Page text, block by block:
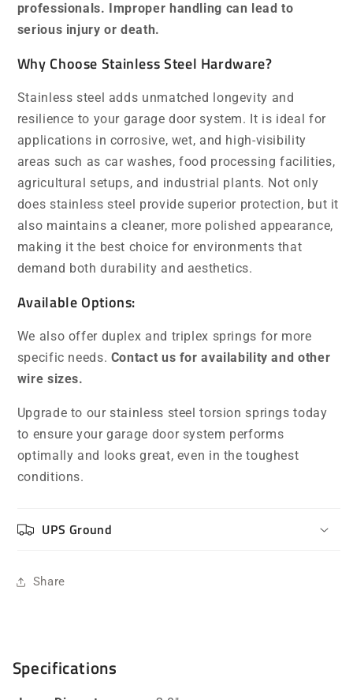
professionals. Improper handling can lead to
serious injury or death.
Why Choose Stainless Steel Hardware?
Stainless steel adds unmatched longevity and
resilience to your garage door system. It is ideal for
applications in corrosive, wet, and high-visibility
areas such as car washes, food processing facilities,
agricultural setups, and industrial plants. Not only
does stainless steel provide superior protection, but it
also maintains a cleaner, more polished appearance,
making it the best choice for environments that
demand both durability and aesthetics.
Available Options:
We also offer duplex and triplex springs for more
specific needs. Contact us for availability and other
wire sizes.
Upgrade to our stainless steel torsion springs today
to ensure your garage door system performs
optimally and looks great, even in the toughest
conditions.
UPS Ground
Share
Specifications